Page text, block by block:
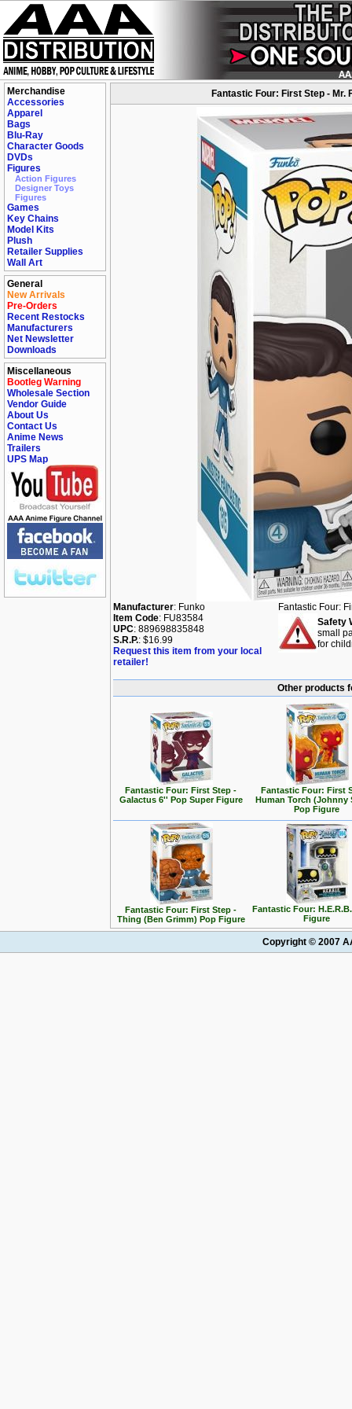
Merchandise
Accessories
Apparel
Bags
Blu-Ray
Character Goods
DVDs
Figures
Action Figures
Designer Toys
Figures
Games
Key Chains
Model Kits
Plush
Retailer Supplies
Wall Art
General
New Arrivals
Pre-Orders
Recent Restocks
Manufacturers
Net Newsletter
Downloads
Miscellaneous
Bootleg Warning
Wholesale Section
Vendor Guide
About Us
Contact Us
Anime News
Trailers
UPS Map
Fantastic Four: First Step - Mr.
Manufacturer: Funko
Item Code: FU83584
UPC: 889698835848
S.R.P.: $16.99
Request this item from your local
retailer!
Fantastic Four:
Safety
small
for
Other products
Fantastic Four: First Step -
Galactus 6'' Pop Super Figure
Fantastic Four: First
Human Torch (Johnny
Pop Figure
Fantastic Four: First Step -
Thing (Ben Grimm) Pop Figure
Fantastic Four:
Figure
Copyright © 2007